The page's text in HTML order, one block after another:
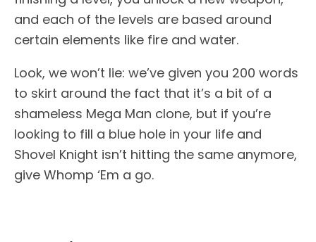
and each of the levels are based around
certain elements like fire and water.
Look, we won’t lie: we’ve given you 200 words
to skirt around the fact that it’s a bit of a
shameless Mega Man clone, but if you’re
looking to fill a blue hole in your life and
Shovel Knight isn’t hitting the same anymore,
give Whomp ‘Em a go.